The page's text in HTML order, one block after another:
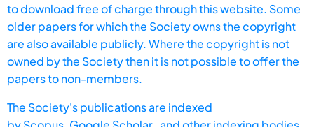
to download free of charge through this website. Some
older papers for which the Society owns the copyright
are also available publicly. Where the copyright is not
owned by the Society then it is not possible to offer the
papers to non-members.
The Society's publications are indexed